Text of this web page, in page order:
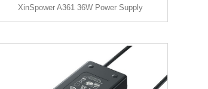
XinSpower A361 36W Power Supply